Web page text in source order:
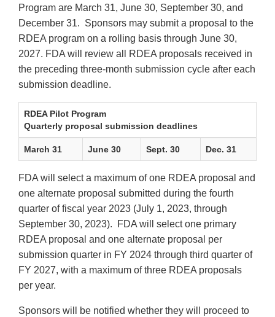
Program are March 31, June 30, September 30, and
December 31. Sponsors may submit a proposal to the
RDEA program on a rolling basis through June 30,
2027. FDA will review all RDEA proposals received in
the preceding three-month submission cycle after each
submission deadline.
RDEA Pilot Program
Quarterly proposal submission deadlines
March 31 June 30 Sept. 30 Dec. 31
FDA will select a maximum of one RDEA proposal and
one alternate proposal submitted during the fourth
quarter of fiscal year 2023 (July 1, 2023, through
September 30, 2023). FDA will select one primary
RDEA proposal and one alternate proposal per
submission quarter in FY 2024 through third quarter of
FY 2027, with a maximum of three RDEA proposals
per year.
Sponsors will be notified whether they will proceed to